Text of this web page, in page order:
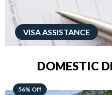
VISA ASSISTANCE
DOMESTIC
68% Off